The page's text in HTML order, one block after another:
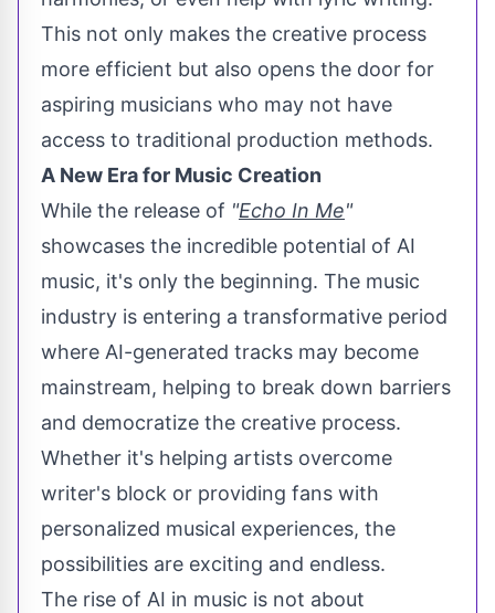
This not only makes the creative process
more efficient but also opens the door for
aspiring musicians who may not have
access to traditional production methods.
A New Era for Music Creation
While the release of "Echo In Me"
showcases the incredible potential of AI
music, it's only the beginning. The music
industry is entering a transformative period
where AI-generated tracks may become
mainstream, helping to break down barriers
and democratize the creative process.
Whether it's helping artists overcome
writer's block or providing fans with
personalized musical experiences, the
possibilities are exciting and endless.
The rise of AI in music is not about